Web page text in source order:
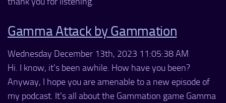
Gamma Attack by Gammation
Wednesday December 13th, 2023 11:05:38 AM
Hi. I know, it's been awhile. How have you been?
Anyway, I hope you are amenable to a new episode of
my podcast. It's all about the Gammation game Gamma